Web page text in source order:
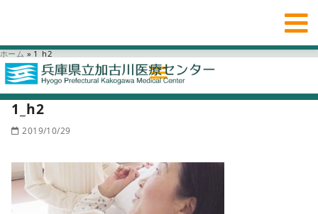
ホーム » 1_h2
1_h2
2019/10/29